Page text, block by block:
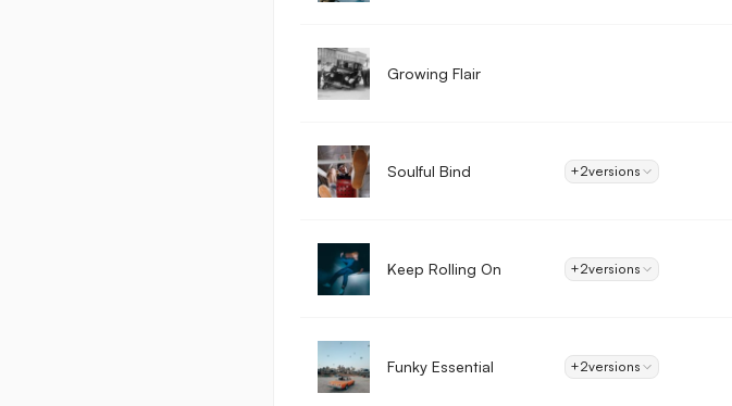
Growing Flair
Soulful Bind +2versions
Keep Rolling On +2versions
Funky Essential +2versions